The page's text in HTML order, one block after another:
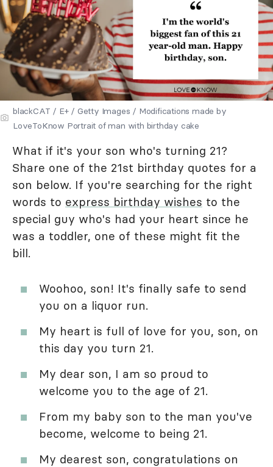
blackCAT / E+ / Getty Images / Modifications made by
LoveToKnow Portrait of man with birthday cake
What if it's your son who's turning 21?
Share one of the 21st birthday quotes for a
son below. If you're searching for the right
words to express birthday wishes to the
special guy who's had your heart since he
was a toddler, one of these might fit the
bill.
Woohoo, son! It's finally safe to send
you on a liquor run.
My heart is full of love for you, son, on
this day you turn 21.
My dear son, I am so proud to
welcome you to the age of 21.
From my baby son to the man you've
become, welcome to being 21.
My dearest son, congratulations on